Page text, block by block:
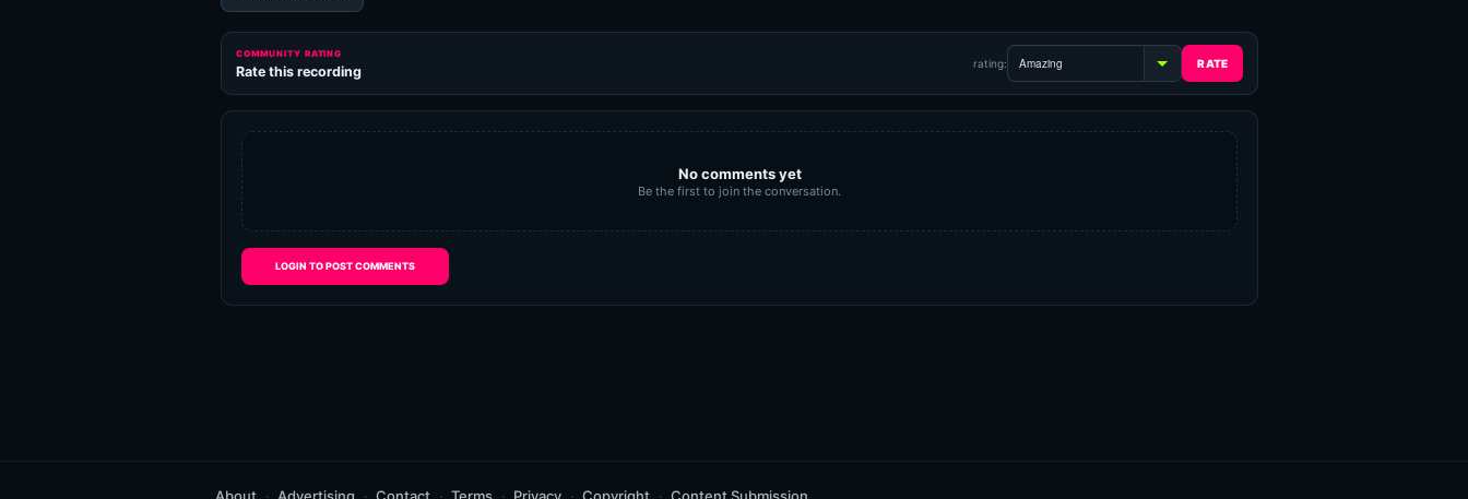
COMMUNITY RATING
Rate this recording rating:
No comments yet
Be the first to join the conversation.
LOGIN TO POST COMMENTS